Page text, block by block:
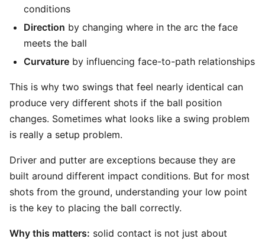
conditions
Direction by changing where in the arc the face
meets the ball
Curvature by influencing face-to-path relationships
This is why two swings that feel nearly identical can
produce very different shots if the ball position
changes. Sometimes what looks like a swing problem
is really a setup problem.
Driver and putter are exceptions because they are
built around different impact conditions. But for most
shots from the ground, understanding your low point
is the key to placing the ball correctly.
Why this matters: solid contact is not just about